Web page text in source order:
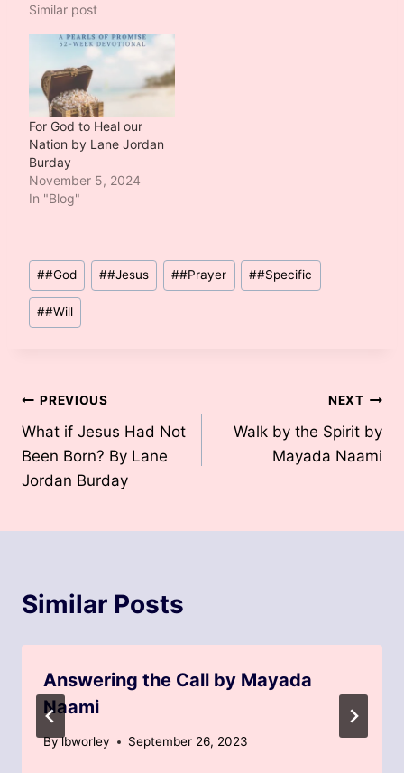
Similar post
For God to Heal our
Nation by Lane Jordan
Burday
November 5, 2024
In "Blog"
Post
Tags:
##God ##Jesus ##Prayer ##Specific
##Will
Post
navigation
PREVIOUS
What if Jesus Had Not
Been Born? By Lane
Jordan Burday
NEXT
Walk by the Spirit by
Mayada Naami
Similar Posts
Answering the Call by Mayada
Naami
Bylbworley September 26, 2023